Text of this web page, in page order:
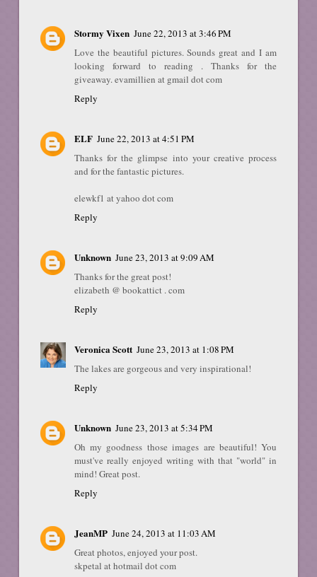
Stormy Vixen June 22, 2013 at 3:46 PM
Love the beautiful pictures. Sounds great and I am
looking forward to reading . Thanks for the
giveaway. evamillien at gmail dot com
Reply
ELF June 22, 2013 at 4:51 PM
Thanks for the glimpse into your creative process
and for the fantastic pictures.
elewkf1 at yahoo dot com
Reply
Unknown June 23, 2013 at 9:09 AM
Thanks for the great post!
elizabeth @ bookattict . com
Reply
Veronica Scott June 23, 2013 at 1:08 PM
The lakes are gorgeous and very inspirational!
Reply
Unknown June 23, 2013 at 5:34 PM
Oh my goodness those images are beautiful! You
must've really enjoyed writing with that "world" in
mind! Great post.
Reply
JeanMP June 24, 2013 at 11:03 AM
Great photos, enjoyed your post.
skpetal at hotmail dot com